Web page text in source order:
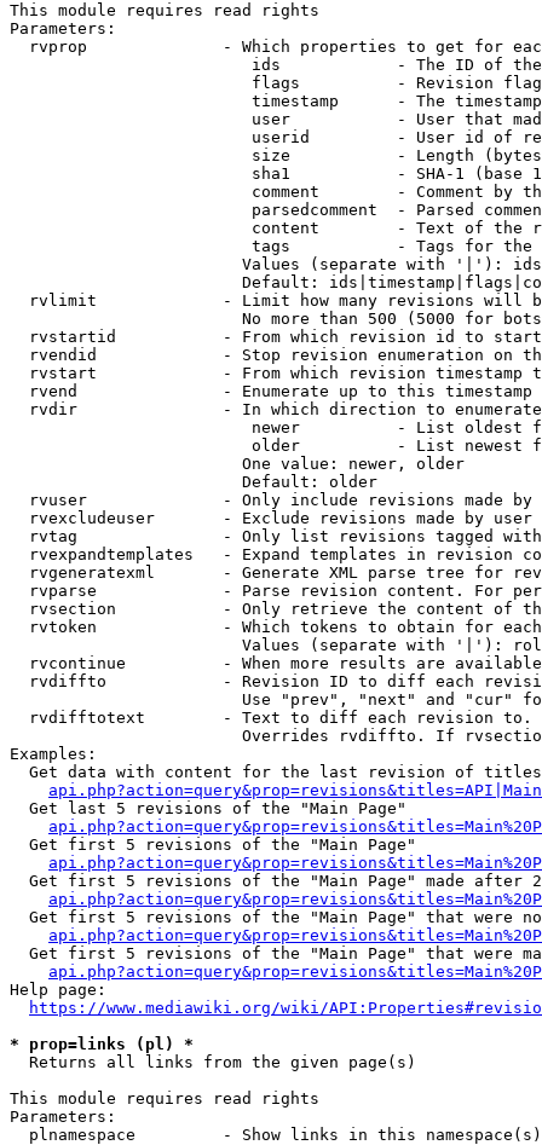
This module requires read rights
Parameters:
rvprop              - Which properties to get for
ids            - The ID of
flags          - Revision
timestamp      - The
user           - User that
userid         - User id of
size           - Length
sha1           - SHA-1 (base
comment        - Comment by
parsedcomment  - Parsed
content        - Text of the
tags           - Tags for the
Values (separate with '|'):
Default:
rvlimit             - Limit how many revisions will
No more than 500 (5000 for
rvstartid           - From which revision id to
rvendid             - Stop revision enumeration on
rvstart             - From which revision timestamp
rvend               - Enumerate up to this timestamp
rvdir               - In which direction to
newer          - List oldest
older          - List newest
                        One value: newer, older
                        Default: older
rvuser              - Only include revisions made by
rvexcludeuser       - Exclude revisions made by user
rvtag               - Only list revisions tagged
rvexpandtemplates   - Expand templates in revision
rvgeneratexml       - Generate XML parse tree for
rvparse             - Parse revision content. For
rvsection           - Only retrieve the content of
rvtoken             - Which tokens to obtain for
Values (separate with '|'):
rvcontinue          - When more results are
rvdiffto            - Revision ID to diff each
Use "prev", "next" and "cur"
rvdifftotext        - Text to diff each revision
Overrides rvdiffto. If
Examples:
Get data with content for the last revision of
  Get last 5 revisions of the "Main Page"
  Get first 5 revisions of the "Main Page"
Get first 5 revisions of the "Main Page" made after
Get first 5 revisions of the "Main Page" that were
Get first 5 revisions of the "Main Page" that were
Help page:
https://www.mediawiki.org/wiki/
* prop=links (pl) *
  Returns all links from the given page(s)
This module requires read rights
Parameters:
plnamespace         - Show links in this